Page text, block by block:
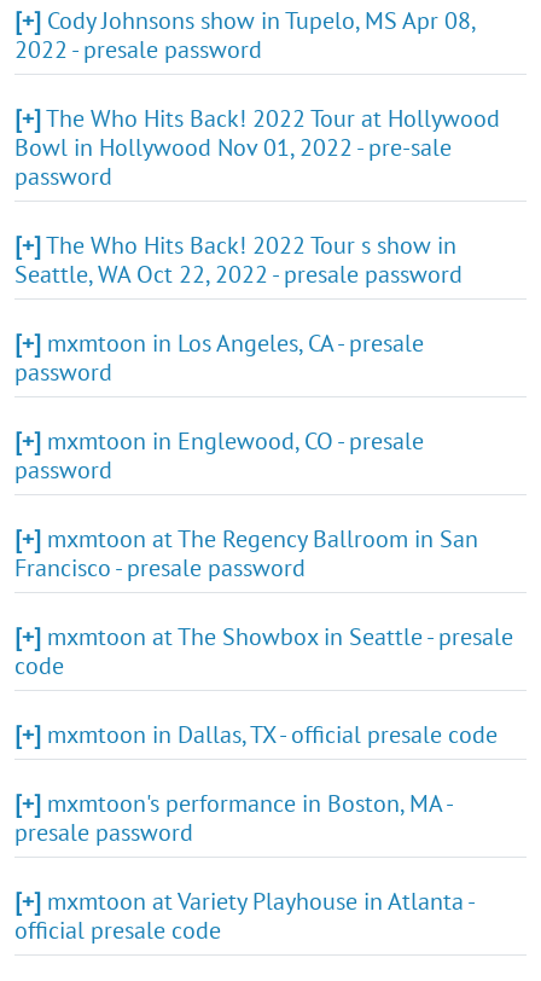
[+] Cody Johnsons show in Tupelo, MS Apr 08,
2022 - presale password
[+]The Who Hits Back! 2022 Tour at Hollywood
Bowl in Hollywood Nov 01, 2022 - pre-sale
password
[+]The Who Hits Back! 2022 Tour s show in
Seattle, WA Oct 22, 2022 - presale password
[+] mxmtoon in Los Angeles, CA - presale
password
[+] mxmtoon in Englewood, CO - presale
password
[+] mxmtoon at The Regency Ballroom in San
Francisco - presale password
[+] mxmtoon at The Showbox in Seattle - presale
code
[+] mxmtoon in Dallas, TX - official presale code
[+] mxmtoon's performance in Boston, MA -
presale password
[+] mxmtoon at Variety Playhouse in Atlanta -
official presale code